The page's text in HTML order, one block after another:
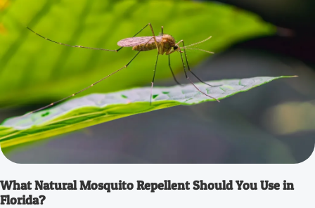
What Natural Mosquito Repellent Should You Use in
Florida?